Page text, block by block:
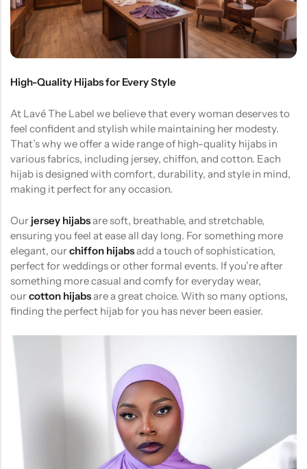
High-Quality Hijabs for Every Style
At Lavé The Label we believe that every woman deserves to
feel confident and stylish while maintaining her modesty.
That’s why we offer a wide range of high-quality hijabs in
various fabrics, including jersey, chiffon, and cotton. Each
hijab is designed with comfort, durability, and style in mind,
making it perfect for any occasion.
Our jersey hijabsare soft, breathable, and stretchable,
ensuring you feel at ease all day long. For something more
elegant, ourchiffon hijabsadd a touch of sophistication,
perfect for weddings or other formal events. If you’re after
something more casual and comfy for everyday wear,
ourcotton hijabsare a great choice. With so many options,
finding the perfect hijab for you has never been easier.
LALA RESET – CLARIFIYING CONTERETE SERUM 2 BOTTLES SET
Rated
out
of
(0)
HOT SALE19%OFF HOT SALE19%OFF HOT SALE19%OFF
WHISPER HOLD MAGNET PINS SET- SKY BLUE
Rated
(2)
at
$12.99
Rated
(0)
$40.00
Rated
5.00out
of 5
(2)
$12.99 $15.98